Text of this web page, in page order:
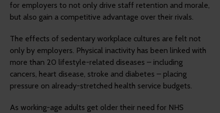
for employers to not only drive staff retention and morale,
but also gain a competitive advantage over their rivals.
The effects of sedentary workplace cultures are felt not
only by employers. Physical inactivity has been linked with
more than 20 lifestyle-related diseases – including
cancers, heart disease, stroke and diabetes – placing
pressure on already-stretched health service budgets.
As working-age adults get older their need for NHS